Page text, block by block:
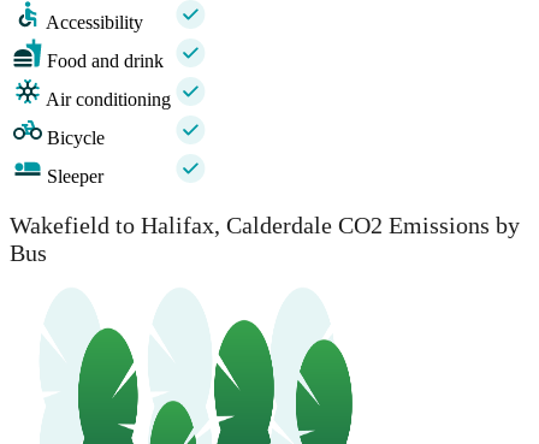
Accessibility
Food and drink
Air conditioning
Bicycle
Sleeper
Wakefield to Halifax, Calderdale CO2 Emissions by
Bus